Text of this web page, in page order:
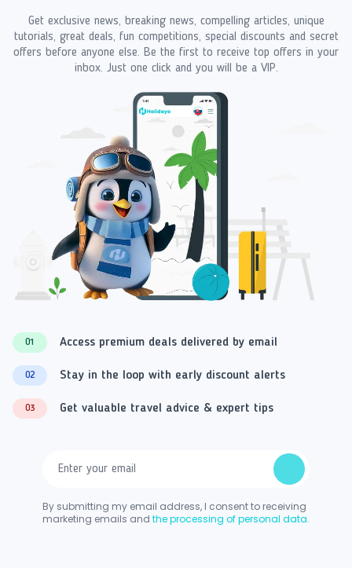
Get exclusive news, breaking news, compelling articles, unique
tutorials, great deals, fun competitions, special discounts and secret
offers before anyone else. Be the first to receive top offers in your
inbox. Just one click and you will be a VIP.
01 Access premium deals delivered by email
02 Stay in the loop with early discount alerts
03 Get valuable travel advice & expert tips
By submitting my email address, I consent to receiving
marketing emails and the processing of personal data.